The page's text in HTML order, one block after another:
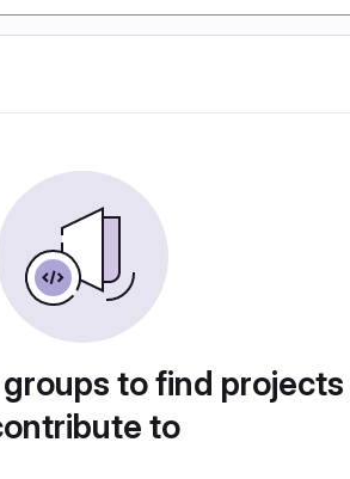
to find
to